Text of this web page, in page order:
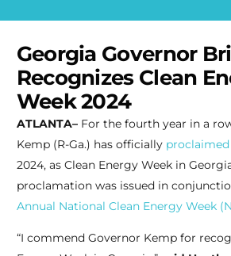
Georgia Governor
Recognizes Clean
Week 2024
ATLANTA–For the fourth year in a
Kemp (R-Ga.) has officially proclaimed
2024, as Clean Energy Week in
proclamation was issued in
Annual National Clean Energy Week
“I commend Governor Kemp for